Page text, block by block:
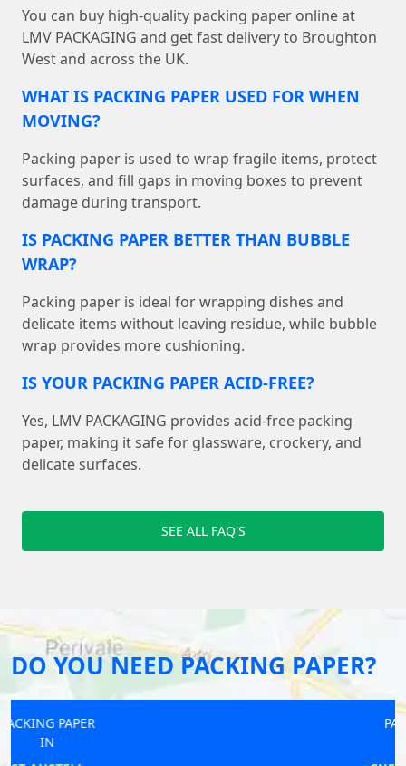
You can buy high-quality packing paper online at
LMV PACKAGING and get fast delivery to Broughton
West and across the UK.
WHAT IS PACKING PAPER USED FOR WHEN
MOVING?
Packing paper is used to wrap fragile items, protect
surfaces, and fill gaps in moving boxes to prevent
damage during transport.
IS PACKING PAPER BETTER THAN BUBBLE
WRAP?
Packing paper is ideal for wrapping dishes and
delicate items without leaving residue, while bubble
wrap provides more cushioning.
IS YOUR PACKING PAPER ACID-FREE?
Yes, LMV PACKAGING provides acid-free packing
paper, making it safe for glassware, crockery, and
delicate surfaces.
SEE ALL FAQ'S
DO YOU NEED PACKING PAPER?